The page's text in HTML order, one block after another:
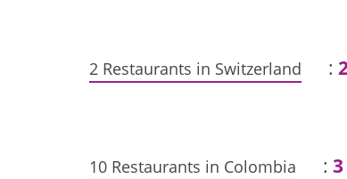
2 Restaurants in Switzerland :
10 Restaurants in Colombia :